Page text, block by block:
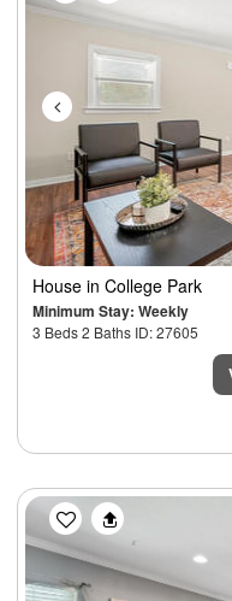
House in College Park
Minimum Stay: Weekly
3 Beds 2 Baths ID: 27605
Previous